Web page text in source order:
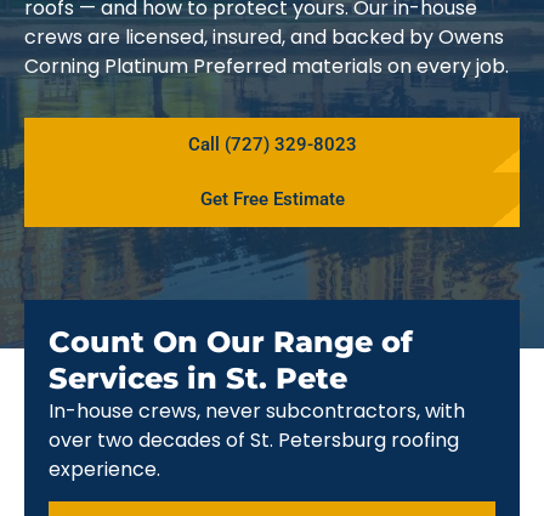
roofs — and how to protect yours. Our in-house
crews are licensed, insured, and backed by Owens
Corning Platinum Preferred materials on every job.
Call (727) 329-8023
Get Free Estimate
Count On Our Range of
Services in St. Pete
In-house crews, never subcontractors, with
over two decades of St. Petersburg roofing
experience.